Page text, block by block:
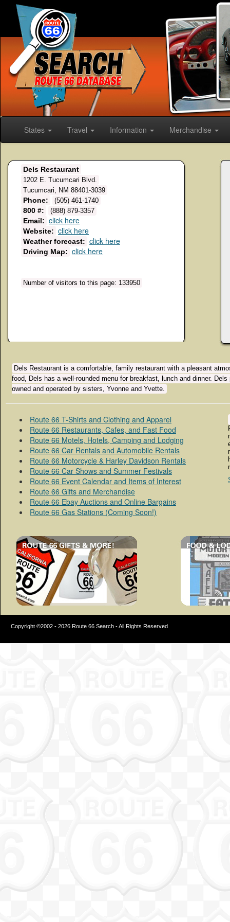
States Travel Information Merchandise
Dels Restaurant
1202 E. Tucumcari Blvd.
Tucumcari, NM 88401-3039
Phone: (505) 461-1740
800 #: (888) 879-3357
Email: click here
Website: click here
Weather forecast: click here
Driving Map: click here
Number of visitors to this page: 133950
Dels Restaurant is a comfortable, family restaurant with a pleasant
food, Dels has a well-rounded menu for breakfast, lunch and dinner.
owned and operated by sisters, Yvonne and Yvette.
Route 66 T-Shirts and Clothing and Apparel
Route 66 Restaurants, Cafes, and Fast Food
Route 66 Motels, Hotels, Camping and Lodging
Route 66 Car Rentals and Automobile Rentals
Route 66 Motorcycle & Harley Davidson Rentals
Route 66 Car Shows and Summer Festivals
Route 66 Event Calendar and Items of Interest
Route 66 Gifts and Merchandise
Route 66 Ebay Auctions and Online Bargains
Route 66 Gas Stations (Coming Soon!)
Copyright ©2002 - 2026 Route 66 Search - All Rights Reserved